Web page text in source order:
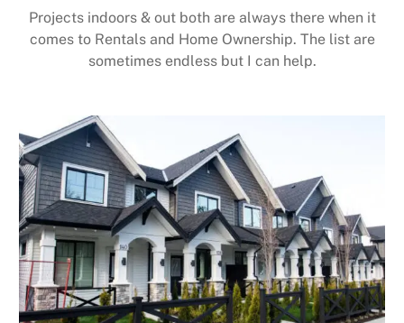
Projects indoors & out both are always there when it
comes to Rentals and Home Ownership. The list are
sometimes endless but I can help.